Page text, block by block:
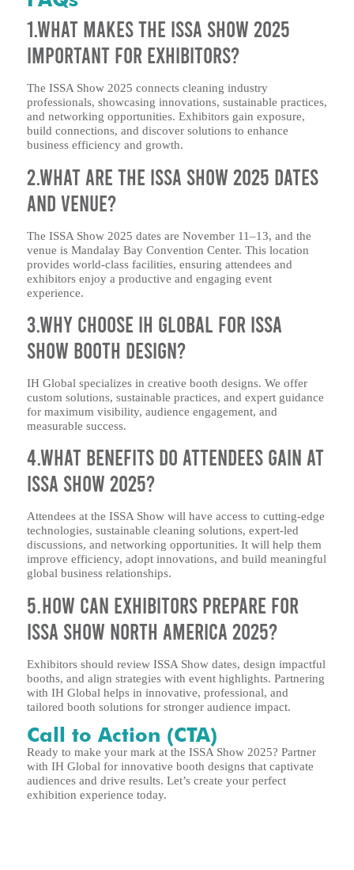
1.What makes the ISSA Show 2025
important for exhibitors?
The ISSA Show 2025 connects cleaning industry
professionals, showcasing innovations, sustainable practices,
and networking opportunities. Exhibitors gain exposure,
build connections, and discover solutions to enhance
business efficiency and growth.
2.What are the ISSA Show 2025 dates
and venue?
The ISSA Show 2025 dates are November 11–13, and the
venue is Mandalay Bay Convention Center. This location
provides world-class facilities, ensuring attendees and
exhibitors enjoy a productive and engaging event
experience.
3.Why choose IH Global for ISSA
Show booth design?
IH Global specializes in creative booth designs. We offer
custom solutions, sustainable practices, and expert guidance
for maximum visibility, audience engagement, and
measurable success.
4.What benefits do attendees gain at
ISSA Show 2025?
Attendees at the ISSA Show will have access to cutting-edge
technologies, sustainable cleaning solutions, expert-led
discussions, and networking opportunities. It will help them
improve efficiency, adopt innovations, and build meaningful
global business relationships.
5.How can exhibitors prepare for
ISSA Show North America 2025?
Exhibitors should review ISSA Show dates, design impactful
booths, and align strategies with event highlights. Partnering
with IH Global helps in innovative, professional, and
tailored booth solutions for stronger audience impact.
Call to Action (CTA)
Ready to make your mark at the ISSA Show 2025? Partner
with IH Global for innovative booth designs that captivate
audiences and drive results. Let’s create your perfect
exhibition experience today.